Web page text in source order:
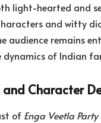
light-hearted and
and witty
audience remains
of Indian
and Character
of Enga Veetla Party